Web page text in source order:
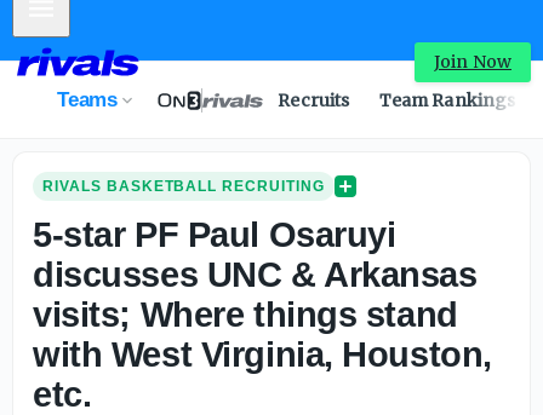
Join Now
Teams Recruits Team Rankings
RIVALS BASKETBALL RECRUITING
5-star PF Paul Osaruyi
discusses UNC & Arkansas
visits; Where things stand
with West Virginia, Houston,
etc.